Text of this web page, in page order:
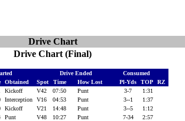
Drive Chart
Drive Chart (Final)
Drive Ended
Consumed
Obtained Spot Time How Lost Pl-Yds TOP
RZ
Kickoff V42 07:50 Punt 3-7
1:31
Interception V16 04:53 Punt 3--1
1:37
Kickoff V21 14:48 Punt 3--5
1:12
Punt V48 10:27 Punt 7-34
2:57